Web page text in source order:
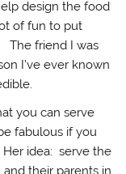
design the food
of fun to put
The friend I was
I’ve ever known
you can serve
fabulous if you
idea: serve the
their parents in